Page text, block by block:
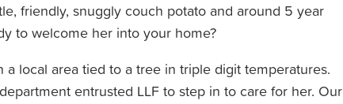
friendly, snuggly couch potato and around 5 year
to welcome her into your home?
a local area tied to a tree in triple digit temperatures.
entrusted LLF to step in to care for her. Our